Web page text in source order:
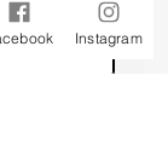
Instagram